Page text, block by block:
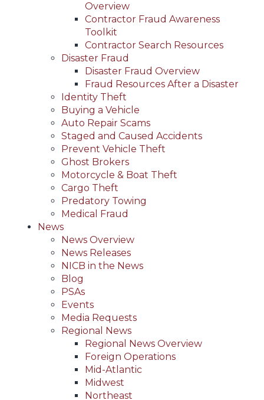
Overview
Contractor Fraud Awareness
Toolkit
Contractor Search Resources
Disaster Fraud
Disaster Fraud Overview
Fraud Resources After a Disaster
Identity Theft
Buying a Vehicle
Auto Repair Scams
Staged and Caused Accidents
Prevent Vehicle Theft
Ghost Brokers
Motorcycle & Boat Theft
Cargo Theft
Predatory Towing
Medical Fraud
News
News Overview
News Releases
NICB in the News
Blog
PSAs
Events
Media Requests
Regional News
Regional News Overview
Foreign Operations
Mid-Atlantic
Midwest
Northeast